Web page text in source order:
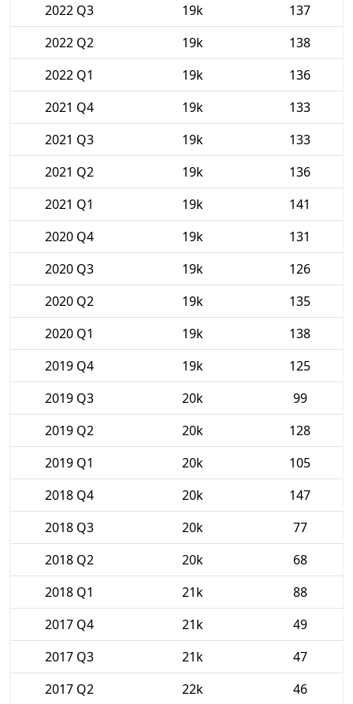
2022 Q3
19k
137
2022 Q2
19k
138
2022 Q1
19k
136
2021 Q4
19k
133
2021 Q3
19k
133
2021 Q2
19k
136
2021 Q1
19k
141
2020 Q4
19k
131
2020 Q3
19k
126
2020 Q2
19k
135
2020 Q1
19k
138
2019 Q4
19k
125
2019 Q3
20k
99
2019 Q2
20k
128
2019 Q1
20k
105
2018 Q4
20k
147
2018 Q3
20k
77
2018 Q2
20k
68
2018 Q1
21k
88
2017 Q4
21k
49
2017 Q3
21k
47
2017 Q2
22k 46